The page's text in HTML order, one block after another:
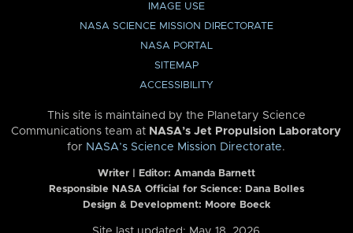
IMAGE USE
NASA SCIENCE MISSION DIRECTORATE
NASA PORTAL
SITEMAP
ACCESSIBILITY
This site is maintained by the Planetary Science
Communications team at NASA’s Jet Propulsion Laboratory
for NASA’s Science Mission Directorate.
Writer | Editor: Amanda Barnett
Responsible NASA Official for Science: Dana Bolles
Design & Development: Moore Boeck